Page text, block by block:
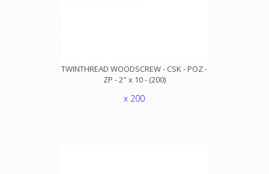
TWINTHREAD WOODSCREW - CSK - POZ -
ZP - 2" x 10 - (200)
x 200